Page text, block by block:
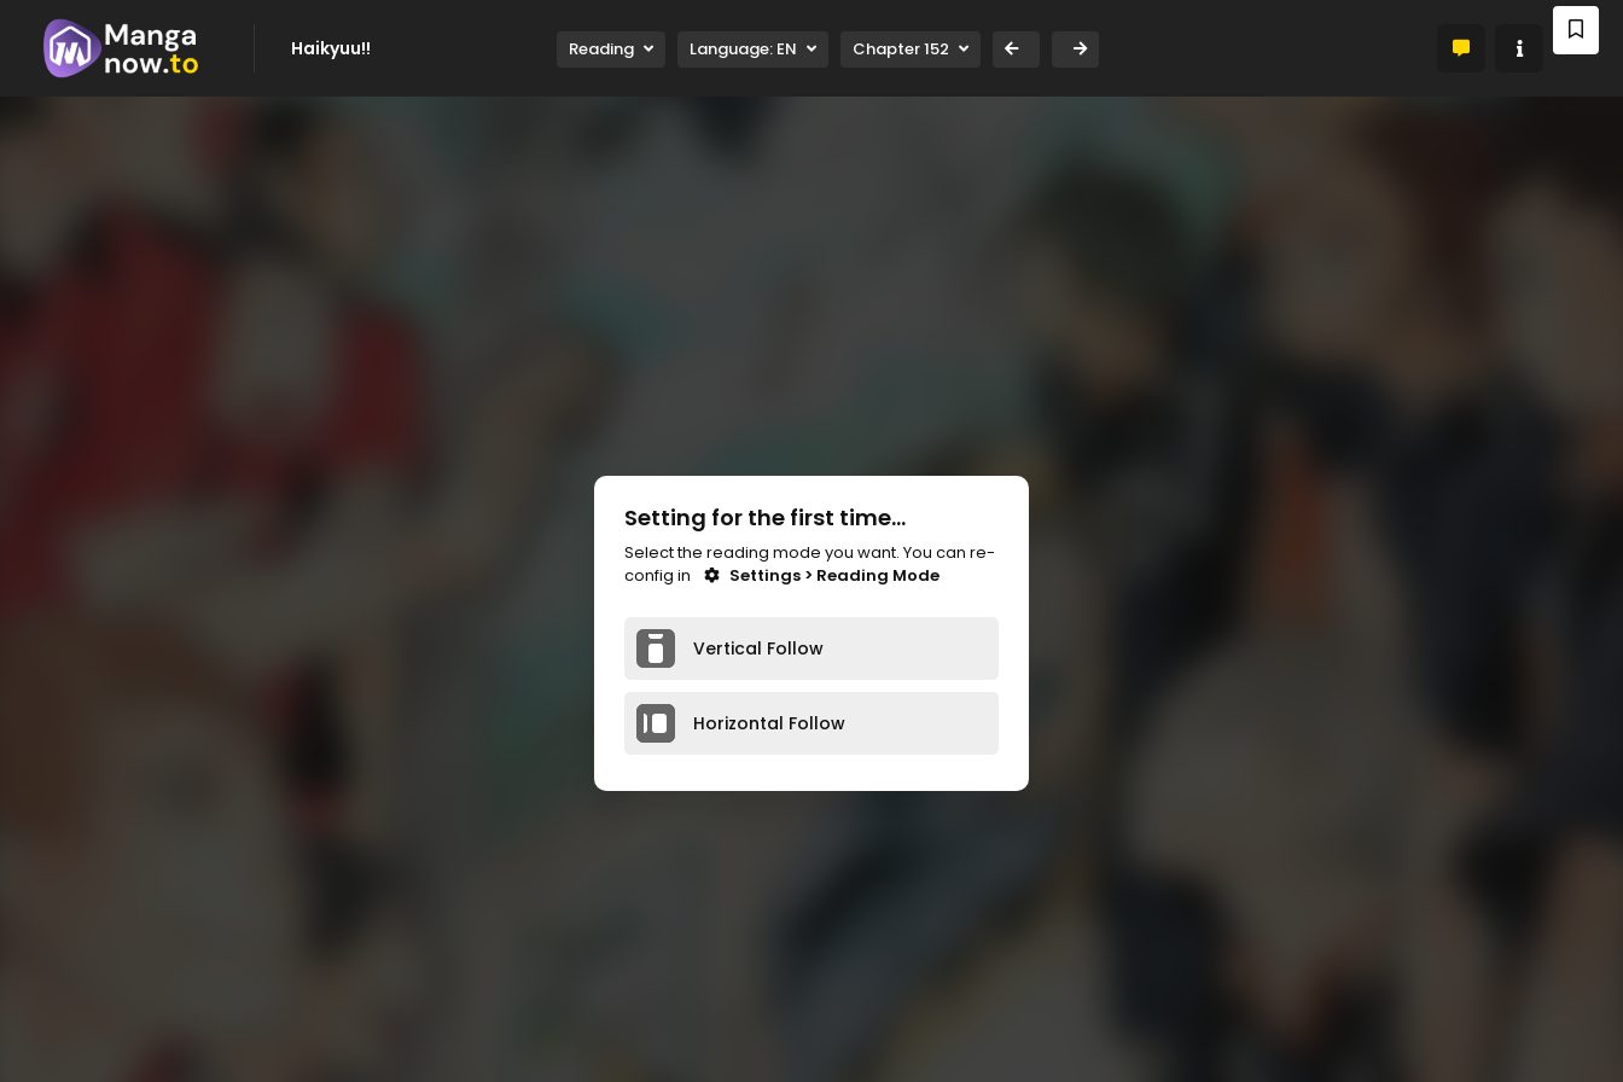
Haikyuu!! Reading Language: EN Chapter 152
Setting for the first time...
Select the reading mode you want. You can re-
config in
Settings > Reading Mode
Vertical Follow
Horizontal Follow